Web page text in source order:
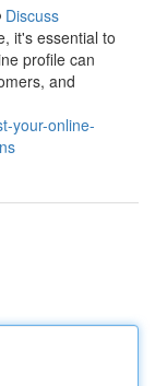
Discuss
it's essential to
profile can
and
your-online-